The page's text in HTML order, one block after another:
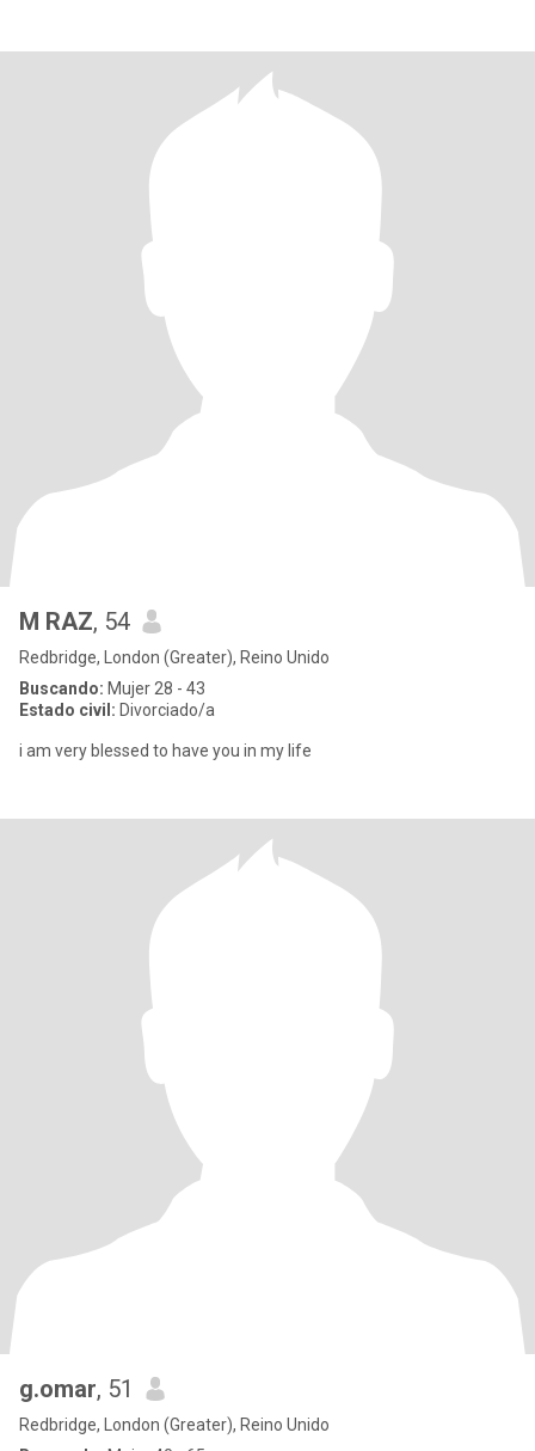
M RAZ, 54
Redbridge, London (Greater), Reino Unido
Buscando: Mujer 28 - 43
Estado civil: Divorciado/a
i am very blessed to have you in my life
g.omar, 51
Redbridge, London (Greater), Reino Unido